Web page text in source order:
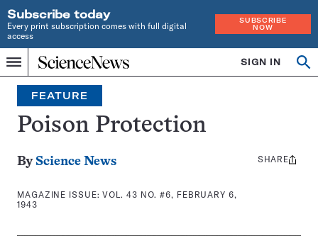
Subscribe today
Every print subscription comes with full digital
access
SUBSCRIBE
NOW
Menu
Home
INDEPENDENT
JOURNALISM
SINCE
1921
SIGN IN
Search
FEATURE
Poison Protection
By Science News
MAGAZINE ISSUE:VOL. 43 NO. #6, FEBRUARY 6,
1943
Share
SHARE